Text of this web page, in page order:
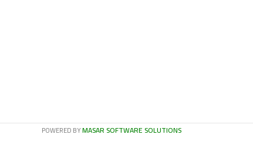
POWERED BYMASAR SOFTWARE SOLUTIONS